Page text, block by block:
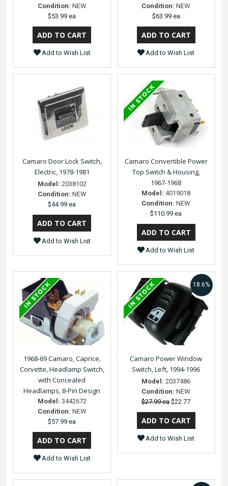
Condition: NEW
$53.99 ea
Add to Wish List
Condition: NEW
$63.99 ea
Add to Wish List
Camaro Door Lock Switch,
Electric, 1978-1981
Model: 2038102
Condition: NEW
$44.99 ea
Add to Wish List
Camaro Convertible Power
Top Switch & Housing,
1967-1968
Model: 4019018
Condition: NEW
$110.99 ea
Add to Wish List
1968-69 Camaro, Caprice,
Corvette, Headlamp Switch,
with Concealed
Headlamps, 8-Pin Design
Model: 3442672
Condition: NEW
$57.99 ea
Add to Wish List
Camaro Power Window
Switch, Left, 1994-1996
Model: 2037486
Condition: NEW
$27.99 ea $22.77
18.6%
Add to Wish List